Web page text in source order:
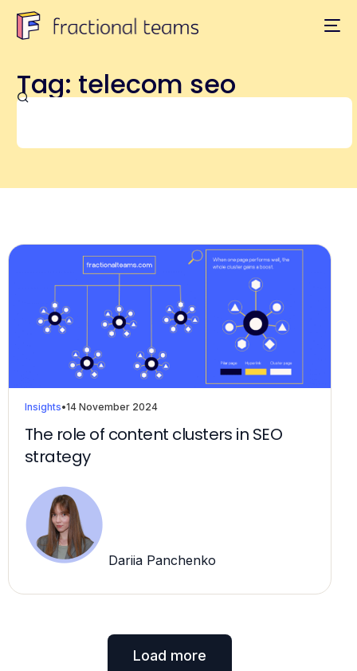
Tag: telecom seo
Insights•14 November 2024
The role of content clusters in SEO
strategy
Dariia Panchenko
Load more